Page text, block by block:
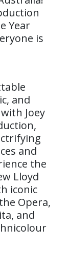
Year
is
and
Joey
and
the
Lloyd
iconic
Opera,
and